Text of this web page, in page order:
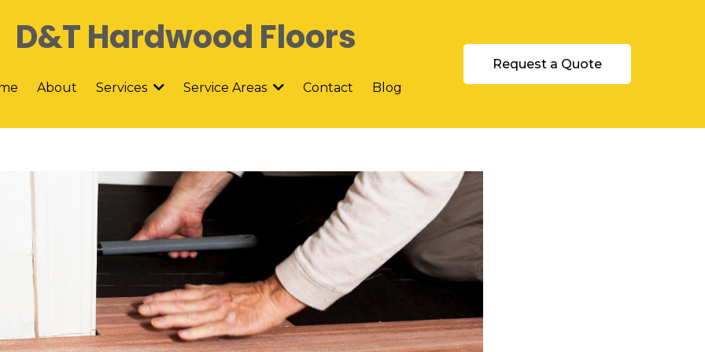
D&T Hardwood Floors
About Services Service Areas Contact Blog
Request a Quote